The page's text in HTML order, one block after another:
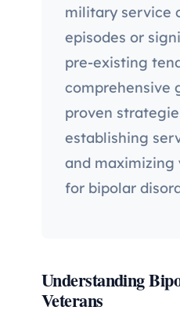
military service
episodes or
pre-existing
comprehensive
proven
establishing
and maximizing
for bipolar
Understanding
Veterans